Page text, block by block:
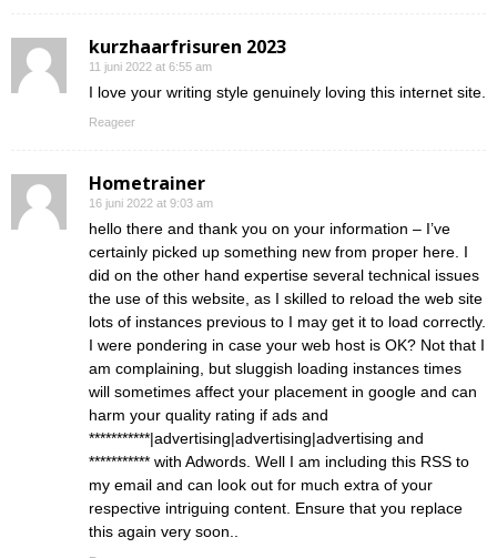
kurzhaarfrisuren 2023
11 juni 2022 at 6:55 am
I love your writing style genuinely loving this internet site.
Reageer
Hometrainer
16 juni 2022 at 9:03 am
hello there and thank you on your information – I’ve
certainly picked up something new from proper here. I
did on the other hand expertise several technical issues
the use of this website, as I skilled to reload the web site
lots of instances previous to I may get it to load correctly.
I were pondering in case your web host is OK? Not that I
am complaining, but sluggish loading instances times
will sometimes affect your placement in google and can
harm your quality rating if ads and
***********|advertising|advertising|advertising and
*********** with Adwords. Well I am including this RSS to
my email and can look out for much extra of your
respective intriguing content. Ensure that you replace
this again very soon..